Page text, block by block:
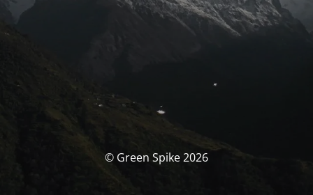
© Green Spike 2026